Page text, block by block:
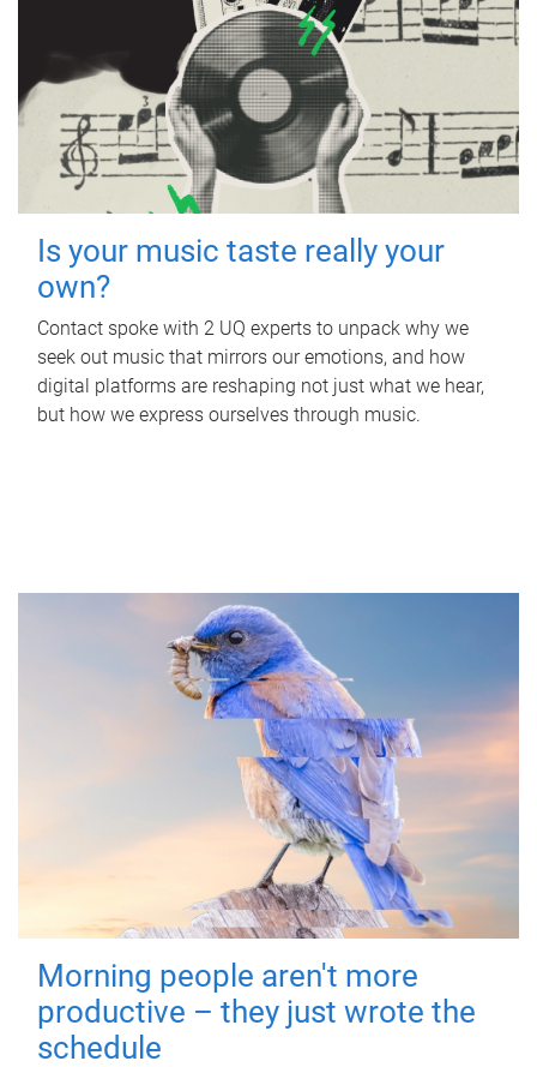
Is your music taste really your
own?
Contact spoke with 2 UQ experts to unpack why we
seek out music that mirrors our emotions, and how
digital platforms are reshaping not just what we hear,
but how we express ourselves through music.
Morning people aren't more
productive – they just wrote the
schedule